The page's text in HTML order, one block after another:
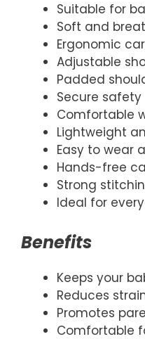
Suitable for
Soft and
Ergonomic
Adjustable
Padded
Secure safety
Comfortable
Lightweight
Easy to wear
Hands-free
Strong
Ideal for
Benefits
Keeps your
Reduces
Promotes
Comfortable